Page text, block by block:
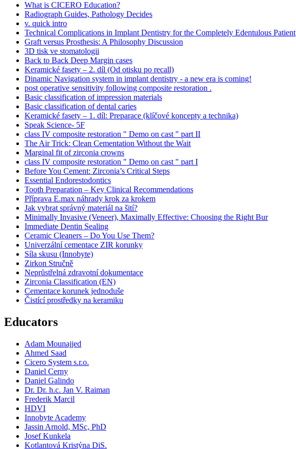
What is CICERO Education?
Radiograph Guides, Pathology Decides
v. quick intro
Technical Complications in Implant Dentistry for the Completely Edentulous Patient
Graft versus Prosthesis: A Philosophy Discussion
3D tisk ve stomatologii
Back to Back Deep Margin cases
Keramické fasety – 2. díl (Od otisku po recall)
Dinamic Navigation system in implant dentistry - a new era is coming!
post operative sensitivity following composite restoration .
Basic classification of impression materials
Basic classification of dental caries
Keramické fasety – 1. díl: Preparace (klíčové koncepty a technika)
Speak Science- 5F
class IV composite restoration " Demo on cast " part II
The Air Trick: Clean Cementation Without the Wait
Marginal fit of zirconia crowns
class IV composite restoration " Demo on cast " part I
Before You Cement: Zirconia’s Critical Steps
Essential Endorestodontics
Tooth Preparation – Key Clinical Recommendations
Příprava E.max náhrady krok za krokem
Jak vybrat správný materiál na šití?
Minimally Invasive (Veneer), Maximally Effective: Choosing the Right Bur
Immediate Dentin Sealing
Ceramic Cleaners – Do You Use Them?
Univerzální cementace ZIR korunky
Síla skusu (Innobyte)
Zirkon Stručně
Neprůstřelná zdravotní dokumentace
Zirconia Classification (EN)
Cementace korunek jednoduše
Čistící prostředky na keramiku
Educators
Adam Mounajjed
Ahmed Saad
Cicero System s.r.o.
Daniel Cerny
Daniel Galindo
Dr. Dr. h.c. Jan V. Raiman
Frederik Marcil
HDVI
Innobyte Academy
Jassin Arnold, MSc, PhD
Josef Kunkela
Kotlantová Kristýna DiS.